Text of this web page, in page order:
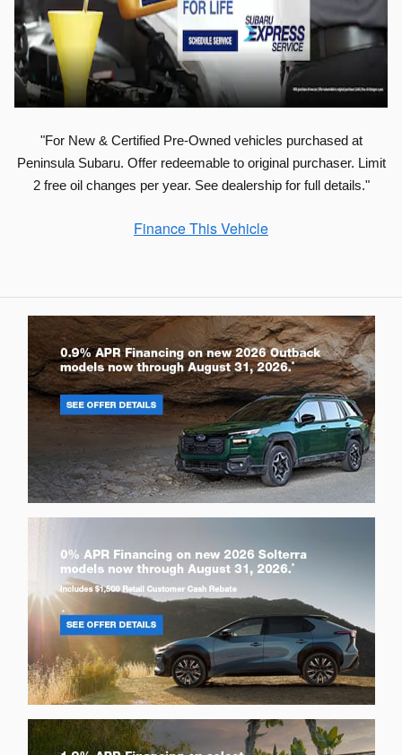
"For New & Certified Pre-Owned vehicles purchased at
Peninsula Subaru. Offer redeemable to original purchaser. Limit
2 free oil changes per year. See dealership for full details."
Finance This Vehicle